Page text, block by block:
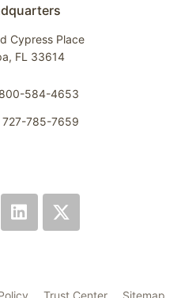
Cypress Place
FL 33614
584-4653
727-785-7659
Trust Center Sitemap